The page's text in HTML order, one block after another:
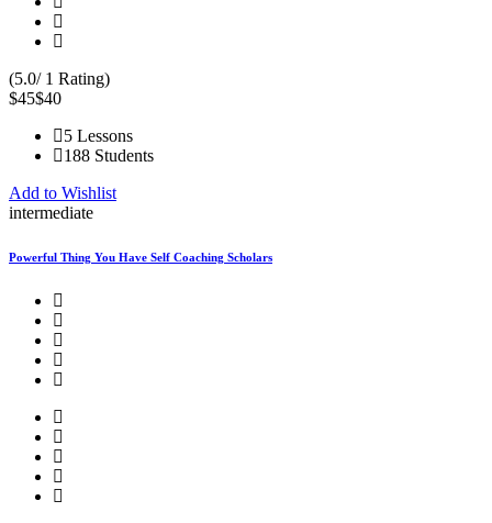
(5.0/ 1 Rating)
$45$40
5 Lessons
188 Students
Add to Wishlist
intermediate
Powerful Thing You Have Self Coaching Scholars